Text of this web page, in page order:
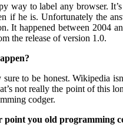
way to label any browser.
if he is. Unfortunately the
It happened between 2004
the release of version 1.0.
sure to be honest. Wikipedia
not really the point of this
codger.
point you old programming